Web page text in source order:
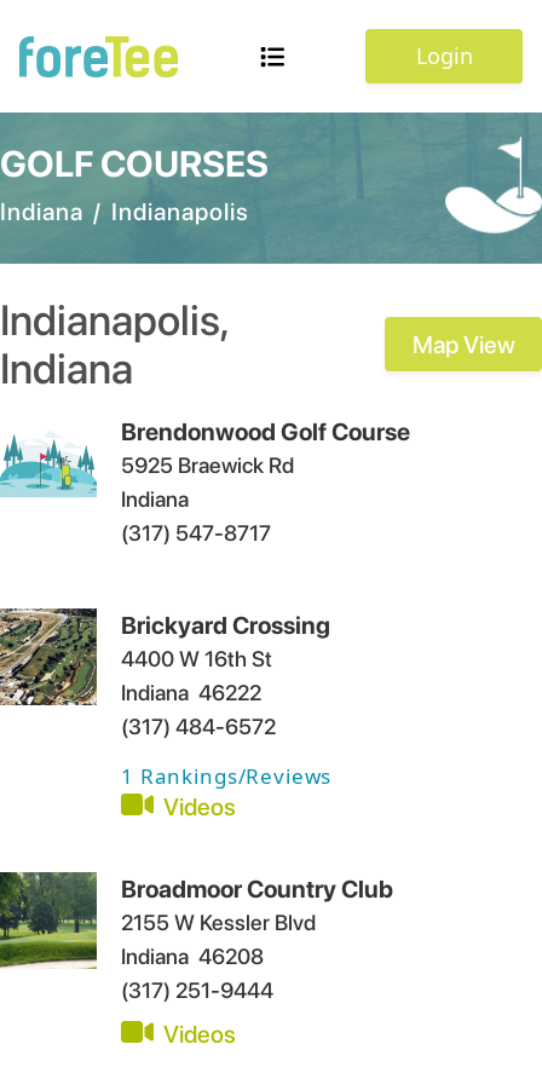
Login
GOLF COURSES
Indiana / Indianapolis
Indianapolis,
Indiana
Map View
Brendonwood Golf Course
5925 Braewick Rd
Indiana
(317) 547-8717
Brickyard Crossing
4400 W 16th St
Indiana 46222
(317) 484-6572
1 Rankings/Reviews
Videos
Broadmoor Country Club
2155 W Kessler Blvd
Indiana 46208
(317) 251-9444
Videos